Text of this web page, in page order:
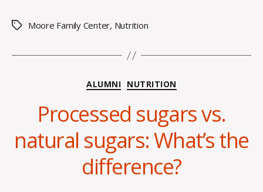
TagsMoore Family Center, Nutrition
Categories
ALUMNI NUTRITION
Processed sugars vs.
natural sugars: What’s the
difference?
B
y
H
n